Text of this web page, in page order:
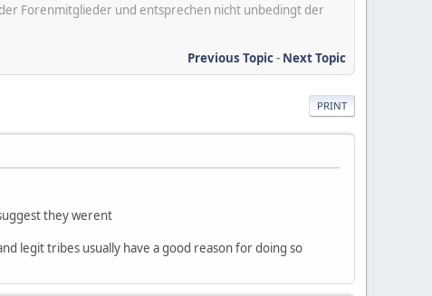
Forenmitglieder und entsprechen nicht unbedingt der
Previous Topic- Next Topic
PRINT
they werent
legit tribes usually have a good reason for doing so